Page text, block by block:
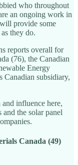
who throughout
an ongoing work in
provide some
they do.
reports overall for
(76), the Canadian
Energy
Canadian subsidiary,
influence here,
the solar panel
Canada (49)